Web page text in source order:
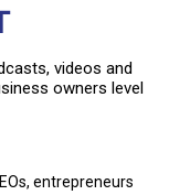
videos and
owners level
entrepreneurs